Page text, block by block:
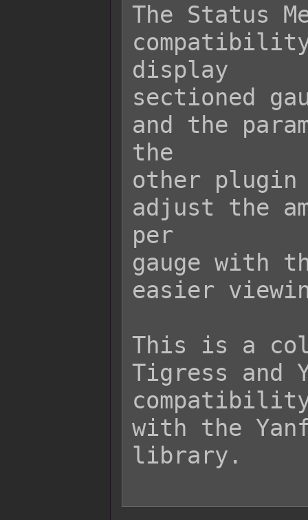
The Status
display
sectioned
and the
the
other plugin
adjust the
per
gauge with
easier
This is a
Tigress and
with the
library.